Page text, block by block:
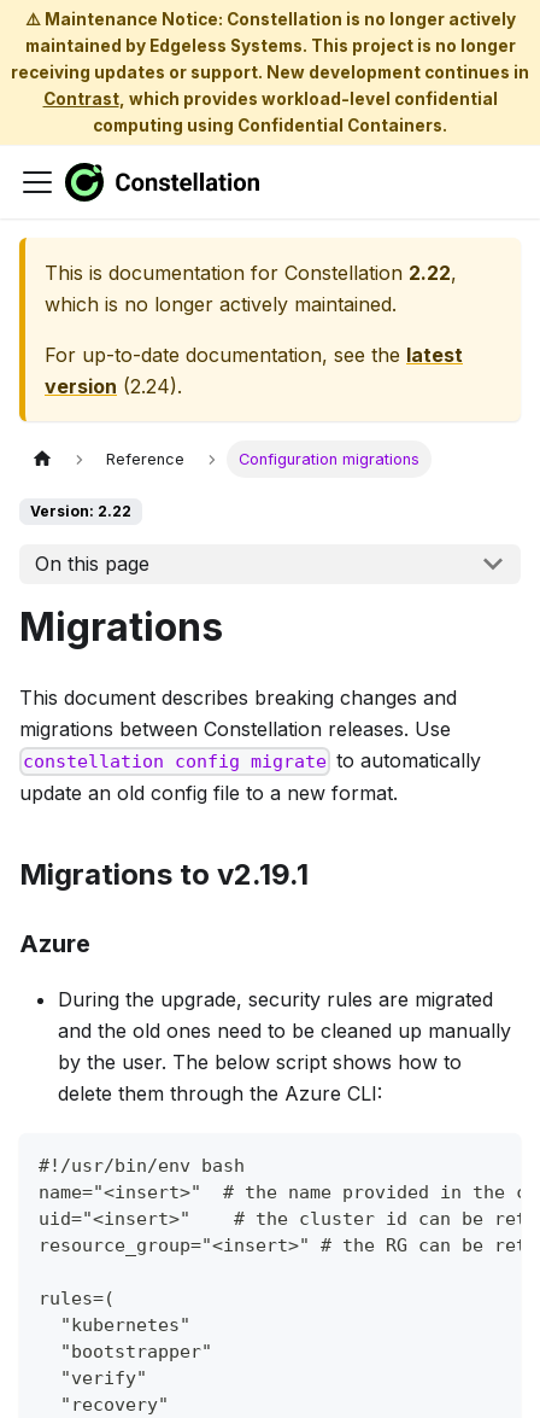
⚠️ Maintenance Notice: Constellation is no longer actively
maintained by Edgeless Systems. This project is no longer
receiving updates or support. New development continues in
Contrast, which provides workload-level confidential
computing using Confidential Containers.
This is documentation for Constellation 2.22,
which is no longer actively maintained.
For up-to-date documentation, see the latest
version (2.24).
Reference Configuration migrations
Version: 2.22
On this page
Migrations
This document describes breaking changes and
migrations between Constellation releases. Use
constellation config migrate to automatically
update an old config file to a new format.
Migrations to v2.19.1
Azure
During the upgrade, security rules are migrated
and the old ones need to be cleaned up manually
by the user. The below script shows how to
delete them through the Azure CLI:
#!/usr/bin/env bash
name="<insert>"  # the name provided in the
uid="<insert>"    # the cluster id can be
resource_group="<insert>" # the RG can be
rules=(
  "kubernetes"
  "bootstrapper"
  "verify"
  "recovery"